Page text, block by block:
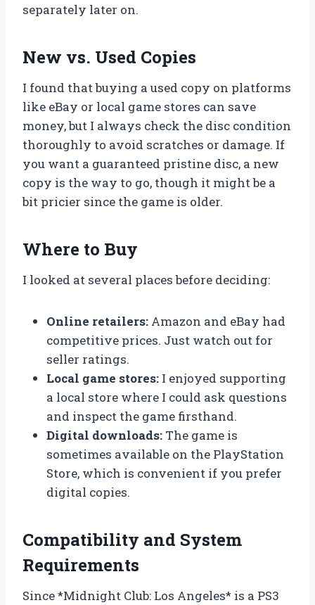
separately later on.
New vs. Used Copies
I found that buying a used copy on platforms
like eBay or local game stores can save
money, but I always check the disc condition
thoroughly to avoid scratches or damage. If
you want a guaranteed pristine disc, a new
copy is the way to go, though it might be a
bit pricier since the game is older.
Where to Buy
I looked at several places before deciding:
Online retailers: Amazon and eBay had
competitive prices. Just watch out for
seller ratings.
Local game stores: I enjoyed supporting
a local store where I could ask questions
and inspect the game firsthand.
Digital downloads: The game is
sometimes available on the PlayStation
Store, which is convenient if you prefer
digital copies.
Compatibility and System
Requirements
Since *Midnight Club: Los Angeles* is a PS3